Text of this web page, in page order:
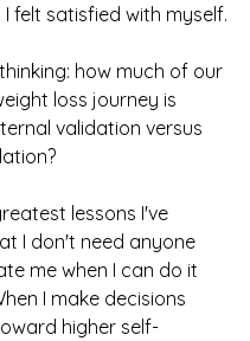
I felt satisfied with myself.
how much of our
loss journey is
validation versus
lessons I've
I don't need anyone
me when I can do it
I make decisions
higher self-